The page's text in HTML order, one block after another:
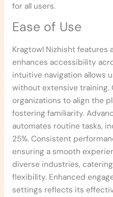
for all users.
Ease of Use
Kragtowl Nizhisht
enhances accessibility
intuitive navigation allows
without extensive training.
organizations to align the
fostering familiarity.
automates routine tasks,
25%. Consistent
ensuring a smooth
diverse industries,
flexibility. Enhanced
settings reflects its